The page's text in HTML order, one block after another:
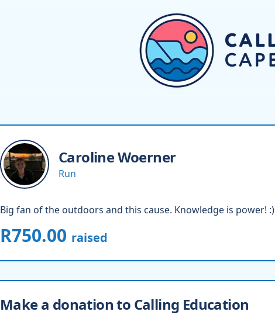
CarolineWoerner
Run
Big fan of the outdoors and this cause. Knowledge is power! :)
R750.00 raised
Make a donation to Calling Education